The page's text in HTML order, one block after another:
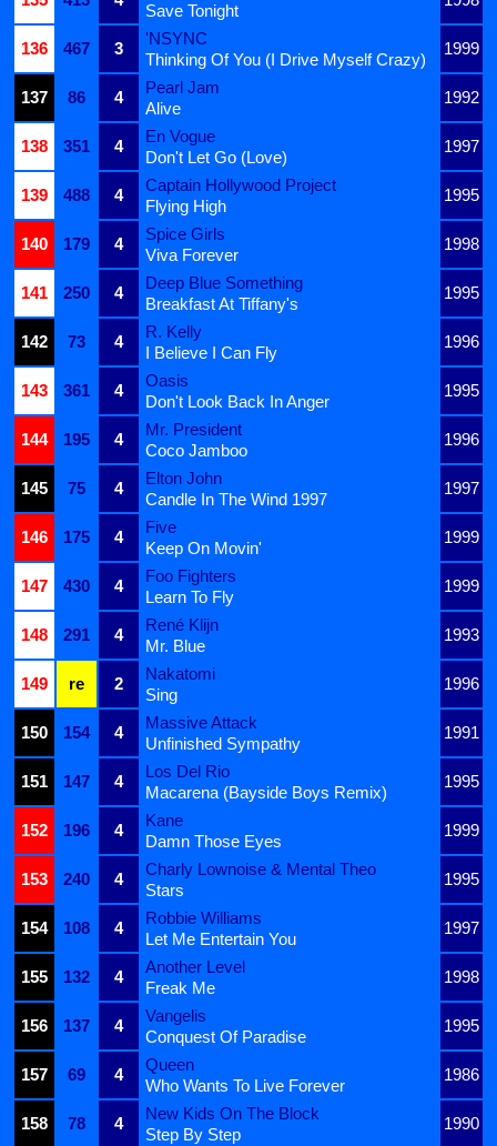
Save Tonight
136
467 3
'NSYNC
1999
Thinking Of You (I Drive Myself Crazy)
137
86 4
Pearl Jam
1992
Alive
138
351 4
En Vogue
1997
Don't Let Go (Love)
139
488 4
Captain Hollywood Project
1995
Flying High
140
179 4
Spice Girls
1998
Viva Forever
141
250 4
Deep Blue Something
1995
Breakfast At Tiffany's
142
73 4
R. Kelly
1996
I Believe I Can Fly
143
361 4
Oasis
1995
Don't Look Back In Anger
144
195 4
Mr. President
1996
Coco Jamboo
145
75 4
Elton John
1997
Candle In The Wind 1997
146
175 4
Five
1999
Keep On Movin'
147
430 4
Foo Fighters
1999
Learn To Fly
148
291 4
René Klijn
1993
Mr. Blue
149
re 2
Nakatomi
1996
Sing
150
154 4
Massive Attack
1991
Unfinished Sympathy
151
147 4
Los Del Rio
1995
Macarena (Bayside Boys Remix)
152
196 4
Kane
1999
Damn Those Eyes
153
240 4
Charly Lownoise & Mental Theo
1995
Stars
154
108 4
Robbie Williams
1997
Let Me Entertain You
155
132 4
Another Level
1998
Freak Me
156
137 4
Vangelis
1995
Conquest Of Paradise
157
69 4
Queen
1986
Who Wants To Live Forever
158
78 4
New Kids On The Block
1990
Step By Step